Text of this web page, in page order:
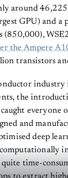
around
GPU) and a
(850,000),
the Ampere
transistors
the
everyone
and
deep
time-
to extract